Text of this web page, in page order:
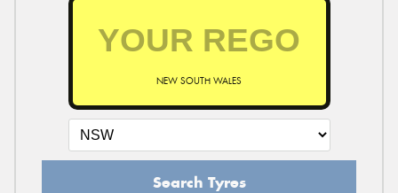
NEW SOUTH WALES
Search Tyres